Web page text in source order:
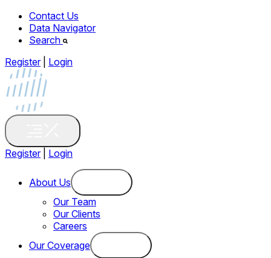
Contact Us
Data Navigator
Search
Register
Login
Register Login
About Us
Our Team
Our Clients
Careers
Our Coverage